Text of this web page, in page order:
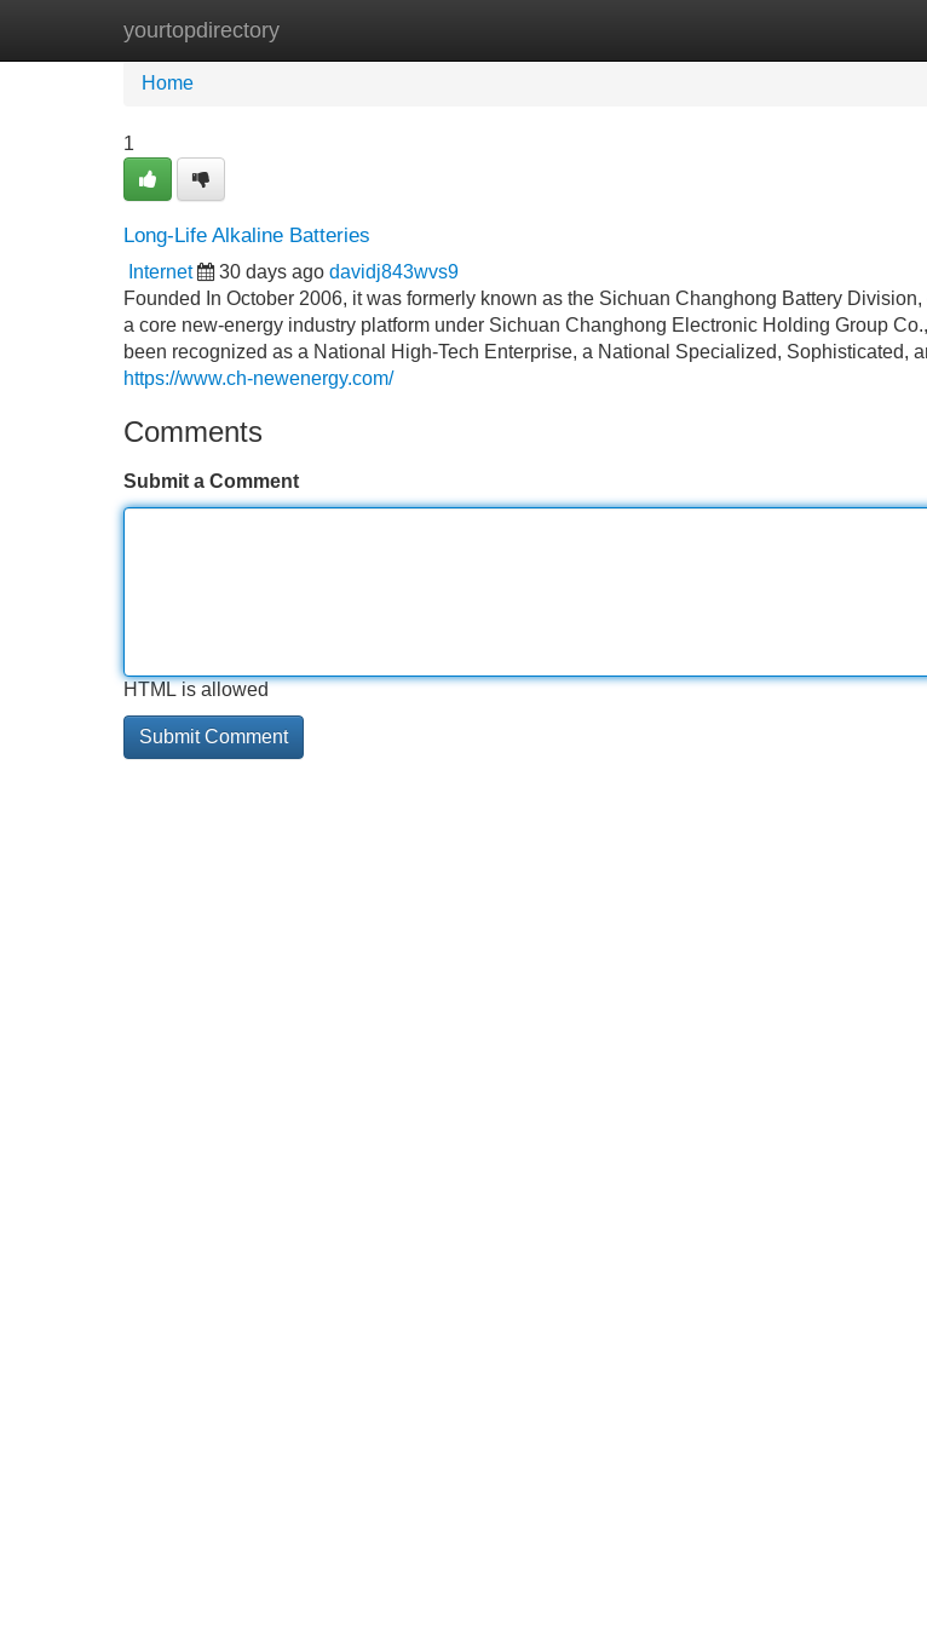
yourtopdirectory
Home New Site Listings
Home
1
Long-Life Alkaline Batteries
Internet 30 days ago davidj843wvs9
Founded In October 2006, it was formerly known as the Sichuan Changhong Battery
a core new-energy industry platform under Sichuan Changhong Electronic Holding Group
been recognized as a National High-Tech Enterprise, a National Specialized, Sophisticated,
https://www.ch-newenergy.com/
Comments
Submit a Comment
HTML is allowed